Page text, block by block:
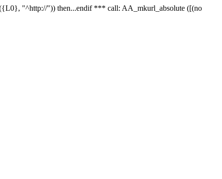
"^http://")) then...endif *** call: AA_mkurl_absolute ([(no